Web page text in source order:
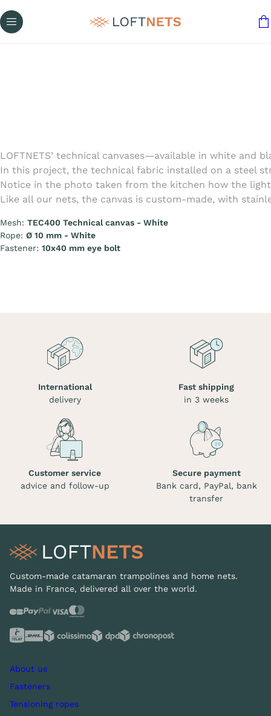
LOFTNETS’ technical canvases—available in white and
In this project, the technical fabric installed on a steel
Notice in the photo taken from the kitchen how the
Like all our nets, the canvas is custom-made, with
Mesh: TEC400 Technical canvas - White
Rope: Ø 10 mm - White
Fastener: 10x40 mm eye bolt
International
delivery
Fast shipping
in 3 weeks
Customer service
advice and follow-up
Secure payment
Bank card, PayPal, bank
transfer
Custom-made catamaran trampolines and home nets.
Made in France, delivered all over the world.
About us
Fasteners
Tensioning ropes